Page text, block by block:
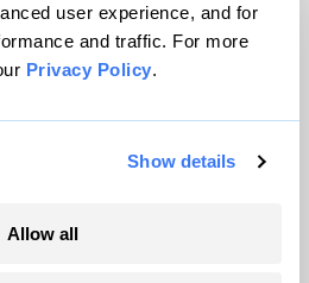
user experience, and for
and traffic. For more
Privacy Policy.
Show details
Allow all
Inc. All rights reserved.
byWordPress VIP